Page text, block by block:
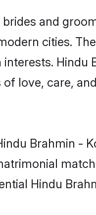
and
cities.
Hindu
love, care,
Brahmin -
Hindu